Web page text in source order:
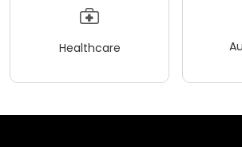
Healthcare